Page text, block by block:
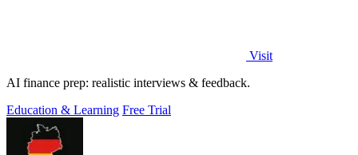
Visit
AI finance prep: realistic interviews & feedback.
Education & Learning Free Trial